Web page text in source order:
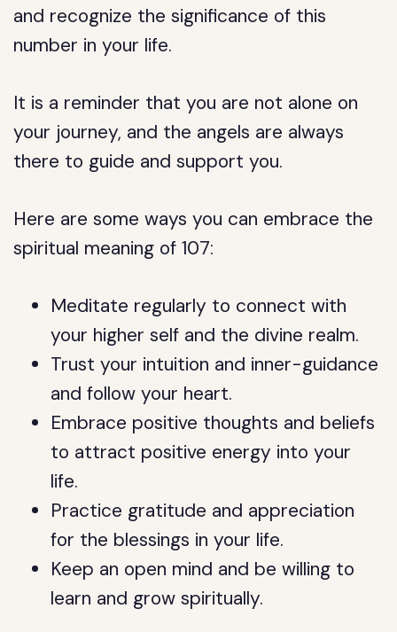
and recognize the significance of this
number in your life.
It is a reminder that you are not alone on
your journey, and the angels are always
there to guide and support you.
Here are some ways you can embrace the
spiritual meaning of 107:
Meditate regularly to connect with
your higher self and the divine realm.
Trust your intuition and inner-guidance
and follow your heart.
Embrace positive thoughts and beliefs
to attract positive energy into your
life.
Practice gratitude and appreciation
for the blessings in your life.
Keep an open mind and be willing to
learn and grow spiritually.